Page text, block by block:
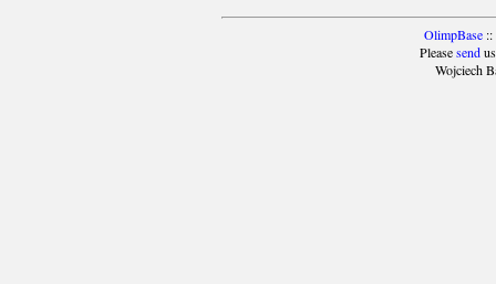
OlimpBase::
Pleasesendus
Wojciech